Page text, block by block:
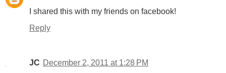
I shared this with my friends on facebook!
Reply
JC December 2, 2011 at 1:28 PM